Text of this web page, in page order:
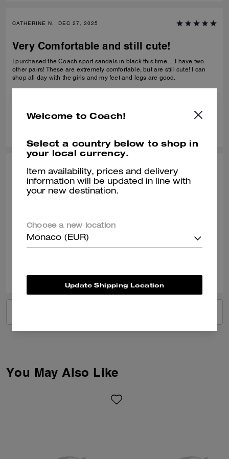
CATHERINE N., DEC 27, 2025
Very Comfortable and still cute!
I purchased the Coach sport sandals in black this time….I have two
other pairs! These are extremely comfortable, but are still cute! I can
shop all day with the girls and my feet and legs are good.
BEZI D., DEC 27, 2025
Comfy shors
comfortable.
Verified review
You May Also Like
Welcome to Coach!
Select a country below to shop in
your local currency.
Item availability, prices and delivery
information will be updated in line with
your new destination.
Choose a new location
Monaco (EUR)
Update Shipping Location